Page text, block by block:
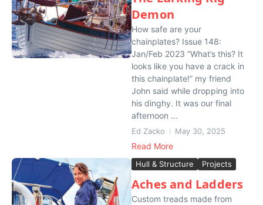
Demon
How safe are your
chainplates? Issue 148:
Jan/Feb 2023 “What’s this? It
looks like you have a crack in
this chainplate!” my friend
John said while dropping into
his dinghy. It was our final
afternoon ...
Ed Zacko May 30, 2025
Read More
Hull & Structure Projects
Aches and Ladders
Custom treads made from